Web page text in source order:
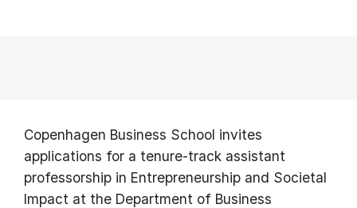
Copenhagen Business School invites
applications for a tenure-track assistant
professorship in Entrepreneurship and Societal
Impact at the Department of Business